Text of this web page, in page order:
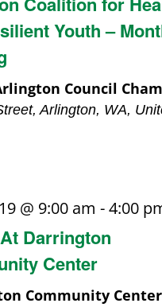
Youth –
Council
Arlington, WA,
Darrington
Center
@ 9:00 am -4:00
Community Center